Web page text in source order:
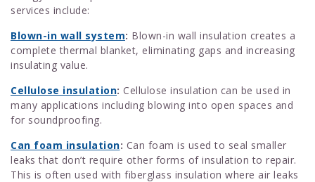
services include:
Blown-in wall system: Blown-in wall insulation creates a
complete thermal blanket, eliminating gaps and increasing
insulating value.
Cellulose insulation: Cellulose insulation can be used in
many applications including blowing into open spaces and
for soundproofing.
Can foam insulation: Can foam is used to seal smaller
leaks that don’t require other forms of insulation to repair.
This is often used with fiberglass insulation where air leaks